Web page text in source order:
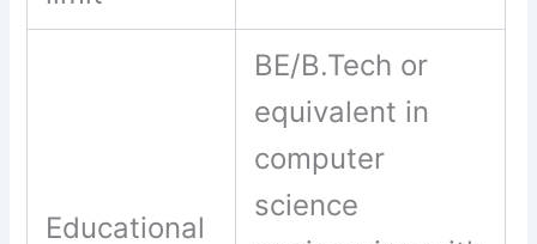
Educational
BE/B.Tech or
equivalent in
computer
science